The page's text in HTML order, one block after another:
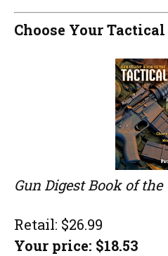
Choose Your
Gun Digest Book of
Retail: $26.99
Your price: $18.53